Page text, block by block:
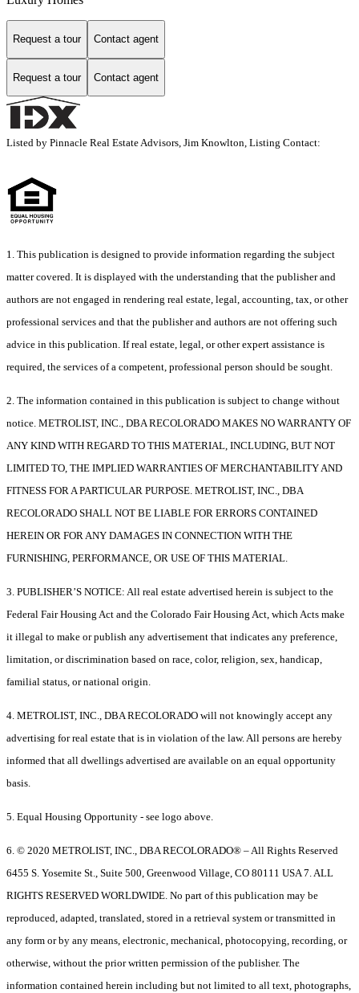
Request a tour Contact agent
Request a tour Contact agent
Listed by Pinnacle Real Estate Advisors, Jim Knowlton, Listing Contact:
1. This publication is designed to provide information regarding the subject
matter covered. It is displayed with the understanding that the publisher and
authors are not engaged in rendering real estate, legal, accounting, tax, or other
professional services and that the publisher and authors are not offering such
advice in this publication. If real estate, legal, or other expert assistance is
required, the services of a competent, professional person should be sought.
2. The information contained in this publication is subject to change without
notice. METROLIST, INC., DBA RECOLORADO MAKES NO WARRANTY OF
ANY KIND WITH REGARD TO THIS MATERIAL, INCLUDING, BUT NOT
LIMITED TO, THE IMPLIED WARRANTIES OF MERCHANTABILITY AND
FITNESS FOR A PARTICULAR PURPOSE. METROLIST, INC., DBA
RECOLORADO SHALL NOT BE LIABLE FOR ERRORS CONTAINED
HEREIN OR FOR ANY DAMAGES IN CONNECTION WITH THE
FURNISHING, PERFORMANCE, OR USE OF THIS MATERIAL.
3. PUBLISHER’S NOTICE: All real estate advertised herein is subject to the
Federal Fair Housing Act and the Colorado Fair Housing Act, which Acts make
it illegal to make or publish any advertisement that indicates any preference,
limitation, or discrimination based on race, color, religion, sex, handicap,
familial status, or national origin.
4. METROLIST, INC., DBA RECOLORADO will not knowingly accept any
advertising for real estate that is in violation of the law. All persons are hereby
informed that all dwellings advertised are available on an equal opportunity
basis.
5. Equal Housing Opportunity - see logo above.
6. © 2020 METROLIST, INC., DBA RECOLORADO® – All Rights Reserved
6455 S. Yosemite St., Suite 500, Greenwood Village, CO 80111 USA 7. ALL
RIGHTS RESERVED WORLDWIDE. No part of this publication may be
reproduced, adapted, translated, stored in a retrieval system or transmitted in
any form or by any means, electronic, mechanical, photocopying, recording, or
otherwise, without the prior written permission of the publisher. The
information contained herein including but not limited to all text, photographs,